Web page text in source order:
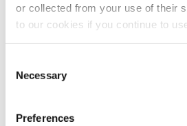
or collected from your use of their
to our cookies if you continue to
Selection
Necessary
Preferences